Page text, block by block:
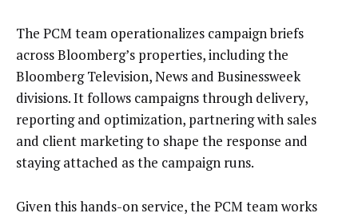
The PCM team operationalizes campaign briefs
across Bloomberg’s properties, including the
Bloomberg Television, News and Businessweek
divisions. It follows campaigns through delivery,
reporting and optimization, partnering with sales
and client marketing to shape the response and
staying attached as the campaign runs.
Given this hands-on service, the PCM team works